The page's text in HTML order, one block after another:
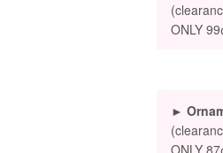
ONLY
►
ONLY